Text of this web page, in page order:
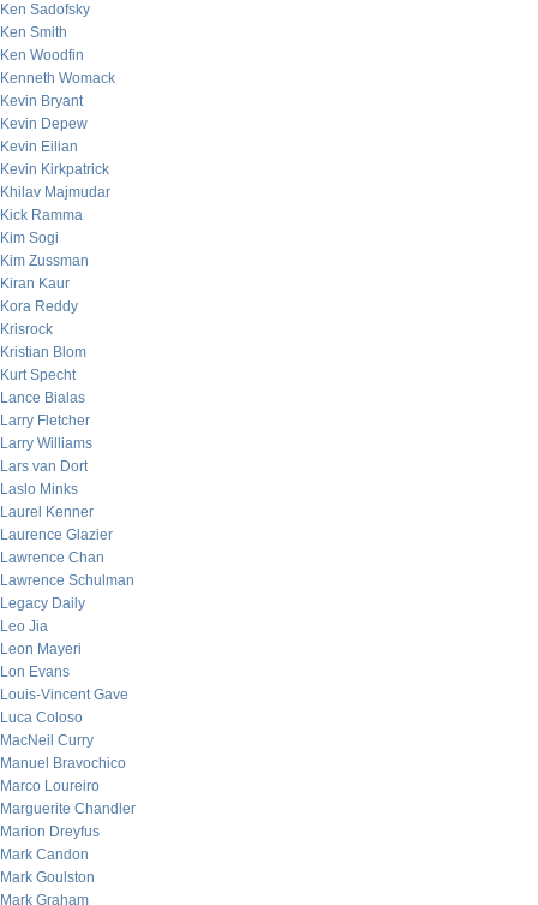
Ken Sadofsky
Ken Smith
Ken Woodfin
Kenneth Womack
Kevin Bryant
Kevin Depew
Kevin Eilian
Kevin Kirkpatrick
Khilav Majmudar
Kick Ramma
Kim Sogi
Kim Zussman
Kiran Kaur
Kora Reddy
Krisrock
Kristian Blom
Kurt Specht
Lance Bialas
Larry Fletcher
Larry Williams
Lars van Dort
Laslo Minks
Laurel Kenner
Laurence Glazier
Lawrence Chan
Lawrence Schulman
Legacy Daily
Leo Jia
Leon Mayeri
Lon Evans
Louis-Vincent Gave
Luca Coloso
MacNeil Curry
Manuel Bravochico
Marco Loureiro
Marguerite Chandler
Marion Dreyfus
Mark Candon
Mark Goulston
Mark Graham